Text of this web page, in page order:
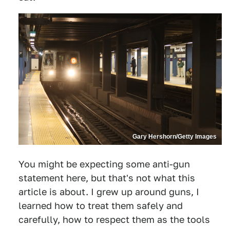
Gary Hershorn/Getty Images
You might be expecting some anti-gun
statement here, but that's not what this
article is about. I grew up around guns, I
learned how to treat them safely and
carefully, how to respect them as the tools